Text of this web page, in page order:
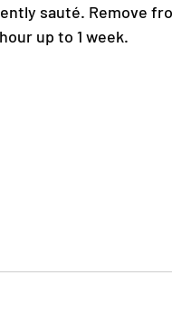
sauté. Remove
up to 1 week.